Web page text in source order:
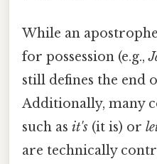
While an
for possession (e.g.,
still defines the end
Additionally, many
such as it's (it is) or
are technically